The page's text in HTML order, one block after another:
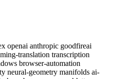
openai anthropic goodfireai
translation transcription
browser-automation
neural-geometry manifolds ai-